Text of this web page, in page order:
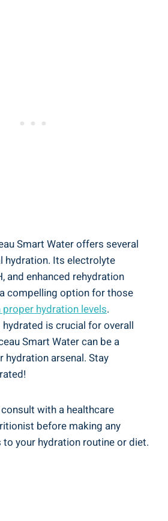
Smart Water offers several
hydration. Its electrolyte
and enhanced rehydration
compelling option for those
hydration levels.
is crucial for overall
Smart Water can be a
hydration arsenal. Stay
with a healthcare
before making any
your hydration routine or diet.